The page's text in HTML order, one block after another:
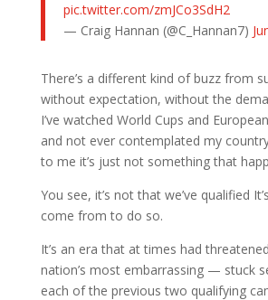
pic.twitter.com/zmJCo3SdH2
— Craig Hannan (@C_Hannan7)
There’s a different kind of buzz from
without expectation, without the
I’ve watched World Cups and
and not ever contemplated my
to me it’s just not something that
You see, it’s not that we’ve qualified
come from to do so.
It’s an era that at times had
nation’s most embarrassing — stuck
each of the previous two qualifying